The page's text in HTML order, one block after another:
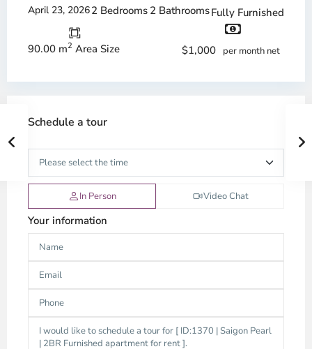
April 23, 20262 Bedrooms 2 BathroomsFully Furnished
90.00 m2 Area Size $1,000 per month net
Schedule a tour
In Person Video Chat
Your information